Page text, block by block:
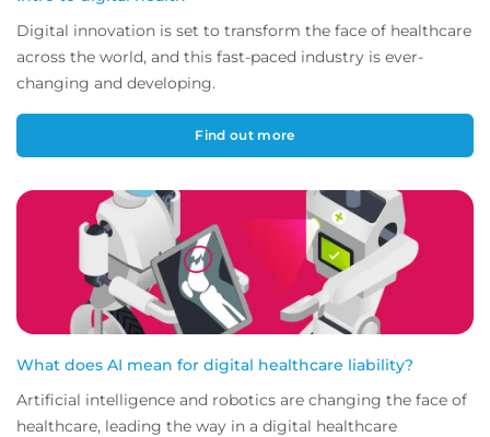
Digital innovation is set to transform the face of healthcare
across the world, and this fast-paced industry is ever-
changing and developing.
Find out more
What does AI mean for digital healthcare liability?
Artificial intelligence and robotics are changing the face of
healthcare, leading the way in a digital healthcare